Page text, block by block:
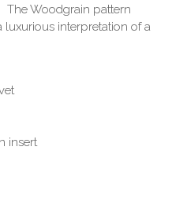
The Woodgrain pattern
luxurious interpretation of a
insert